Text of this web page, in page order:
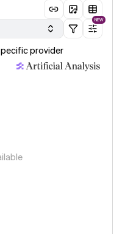
NEW
provider